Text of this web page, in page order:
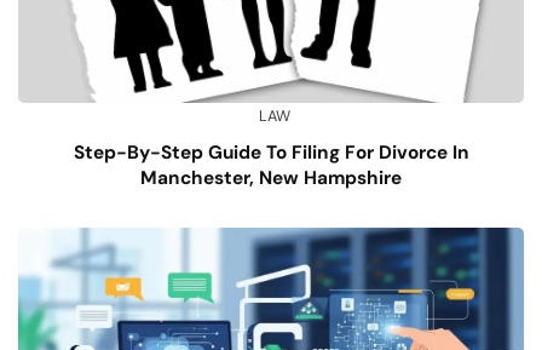
LAW
Step-By-Step Guide To Filing For Divorce In
Manchester, New Hampshire